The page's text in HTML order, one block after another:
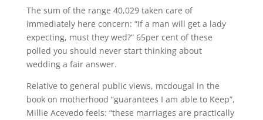
The sum of the range 40,029 taken care of
immediately here concern: “If a man will get a lady
expecting, must they wed?” 65per cent of these
polled you should never start thinking about
wedding a fair answer.
Relative to general public views, mcdougal in the
book on motherhood “guarantees I am able to Keep”,
Millie Acevedo feels: “these marriages are practically